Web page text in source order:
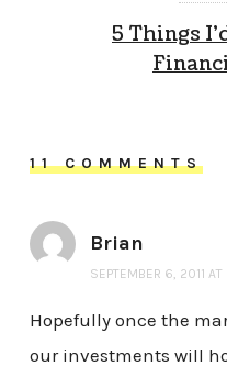
5 Things
11 COMMENTS
Brian
SEPTEMBER 6, 2011
Hopefully once the
our investments will